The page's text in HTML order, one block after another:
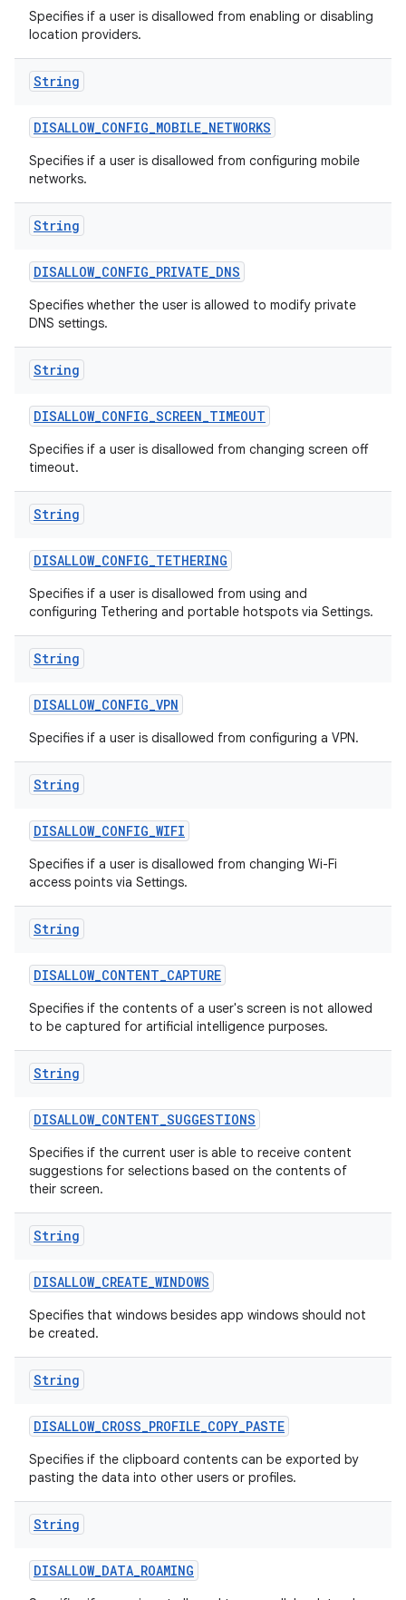
Specifies if a user is disallowed from enabling or disabling
location providers.
String
DISALLOW_CONFIG_MOBILE_NETWORKS
Specifies if a user is disallowed from configuring mobile
networks.
String
DISALLOW_CONFIG_PRIVATE_DNS
Specifies whether the user is allowed to modify private
DNS settings.
String
DISALLOW_CONFIG_SCREEN_TIMEOUT
Specifies if a user is disallowed from changing screen off
timeout.
String
DISALLOW_CONFIG_TETHERING
Specifies if a user is disallowed from using and
configuring Tethering and portable hotspots via Settings.
String
DISALLOW_CONFIG_VPN
Specifies if a user is disallowed from configuring a VPN.
String
DISALLOW_CONFIG_WIFI
Specifies if a user is disallowed from changing Wi-Fi
access points via Settings.
String
DISALLOW_CONTENT_CAPTURE
Specifies if the contents of a user's screen is not allowed
to be captured for artificial intelligence purposes.
String
DISALLOW_CONTENT_SUGGESTIONS
Specifies if the current user is able to receive content
suggestions for selections based on the contents of
their screen.
String
DISALLOW_CREATE_WINDOWS
Specifies that windows besides app windows should not
be created.
String
DISALLOW_CROSS_PROFILE_COPY_PASTE
Specifies if the clipboard contents can be exported by
pasting the data into other users or profiles.
String
DISALLOW_DATA_ROAMING